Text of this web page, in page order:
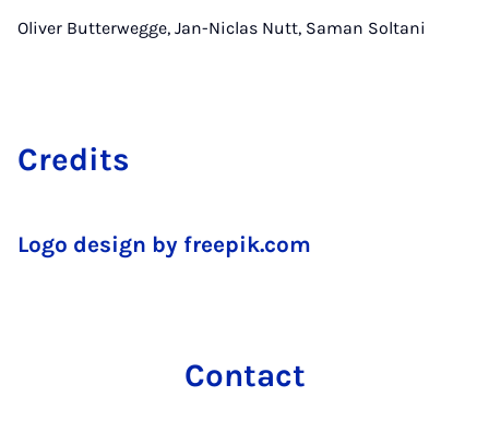
Oliver Butterwegge, Jan-Niclas Nutt, Saman Soltani
Cre­dits
Logo design by freepik.com
Con­tact